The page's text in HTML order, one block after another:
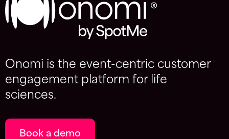
Onomi is the event-centric customer
engagement platform for life
sciences.
Book a demo